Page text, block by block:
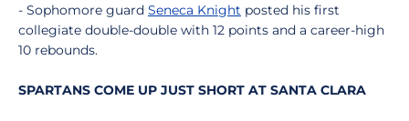
- Sophomore guard Seneca Knight posted his first
collegiate double-double with 12 points and a career-high
10 rebounds.
SPARTANS COME UP JUST SHORT AT SANTA CLARA